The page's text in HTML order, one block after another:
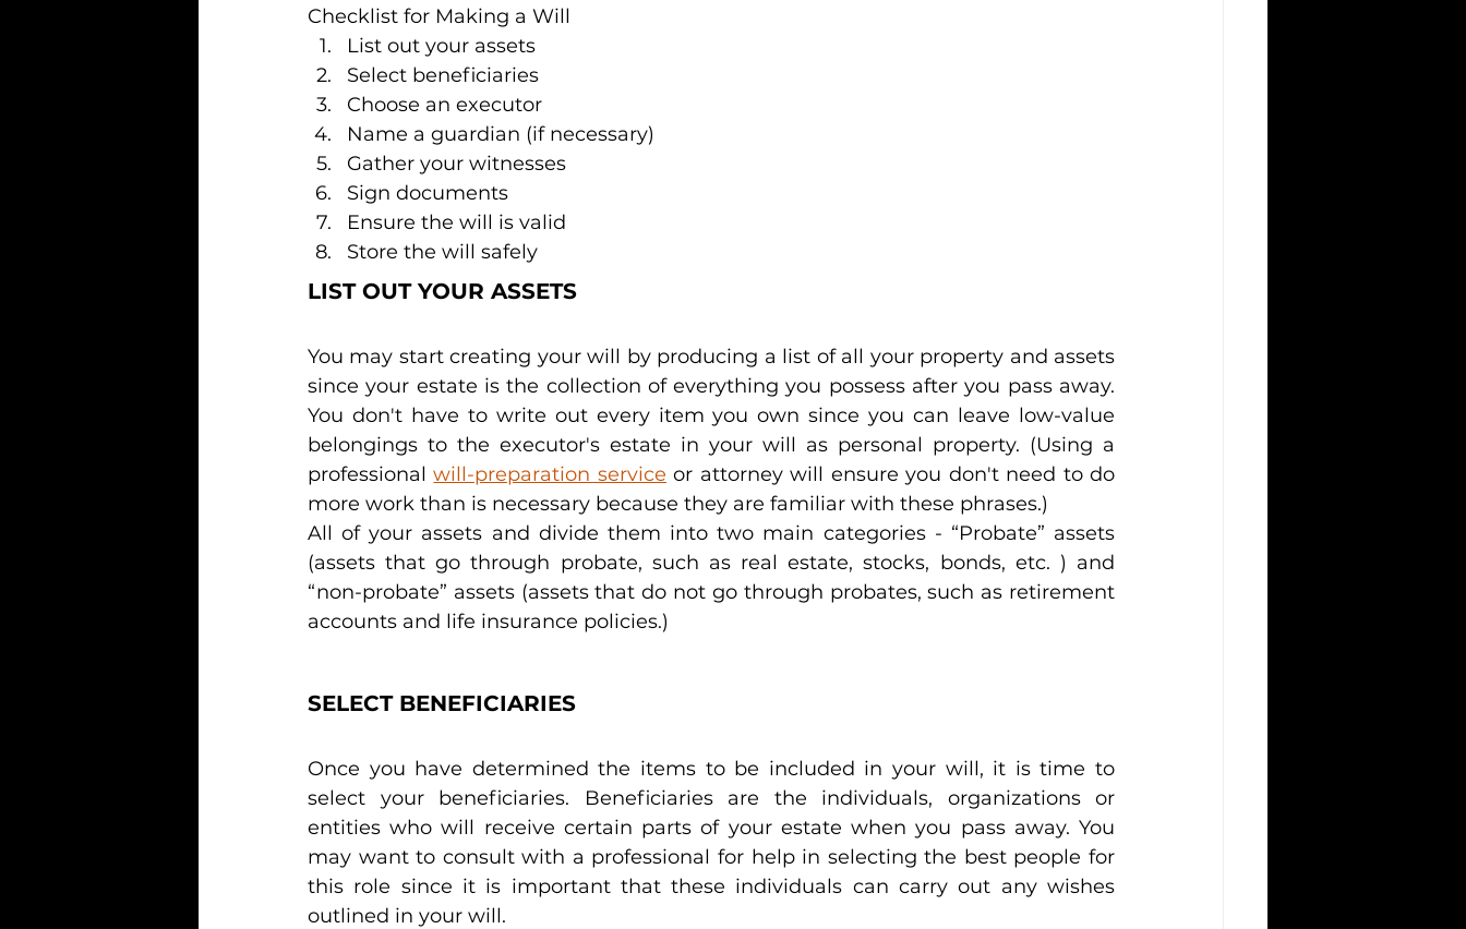
Checklist for Making a Will
List out your assets
Select beneficiaries
Choose an executor
Name a guardian (if necessary)
Gather your witnesses
Sign documents
Ensure the will is valid
Store the will safely
LIST OUT YOUR ASSETS
You may start creating your will by producing a list of all your property and assets
since your estate is the collection of everything you possess after you pass away.
You don't have to write out every item you own since you can leave low-value
belongings to the executor's estate in your will as personal property. (Using a
professional will-preparation service or attorney will ensure you don't need to do
more work than is necessary because they are familiar with these phrases.)
All of your assets and divide them into two main categories - “Probate” assets
(assets that go through probate, such as real estate, stocks, bonds, etc. ) and
“non-probate” assets (assets that do not go through probates, such as retirement
accounts and life insurance policies.)
SELECT BENEFICIARIES
Once you have determined the items to be included in your will, it is time to
select your beneficiaries. Beneficiaries are the individuals, organizations or
entities who will receive certain parts of your estate when you pass away. You
may want to consult with a professional for help in selecting the best people for
this role since it is important that these individuals can carry out any wishes
outlined in your will.